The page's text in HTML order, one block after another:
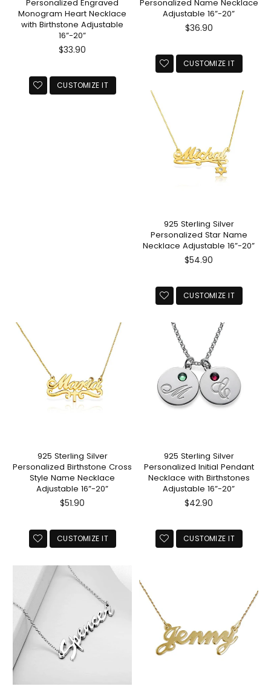
Personalized Engraved
Monogram Heart Necklace
with Birthstone Adjustable
16”-20”
Regular
$33.90
CUSTOMIZE IT
Personalized Name Necklace
Adjustable 16”-20”
Regular
$36.90
CUSTOMIZE IT
925 Sterling Silver
Personalized Star Name
Necklace Adjustable 16”-20”
Regular
$54.90
CUSTOMIZE IT
925 Sterling Silver
Personalized Birthstone Cross
Style Name Necklace
Adjustable 16”-20”
Regular
$51.90
CUSTOMIZE IT
925 Sterling Silver
Personalized Initial Pendant
Necklace with Birthstones
Adjustable 16”-20”
Regular
$42.90
CUSTOMIZE IT